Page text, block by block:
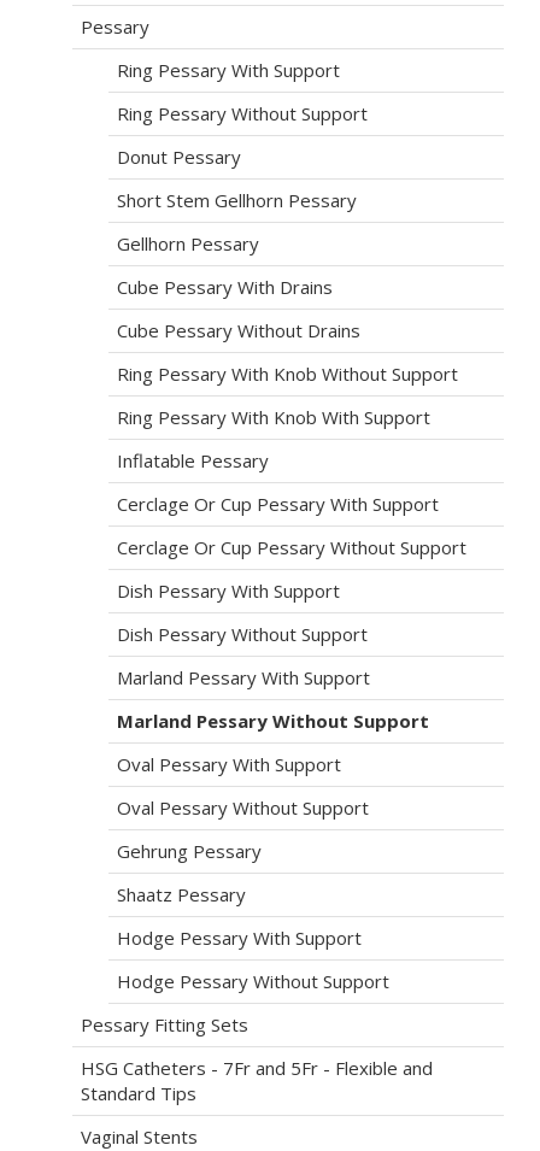
Pessary
Ring Pessary With Support
Ring Pessary Without Support
Donut Pessary
Short Stem Gellhorn Pessary
Gellhorn Pessary
Cube Pessary With Drains
Cube Pessary Without Drains
Ring Pessary With Knob Without Support
Ring Pessary With Knob With Support
Inflatable Pessary
Cerclage Or Cup Pessary With Support
Cerclage Or Cup Pessary Without Support
Dish Pessary With Support
Dish Pessary Without Support
Marland Pessary With Support
Marland Pessary Without Support
Oval Pessary With Support
Oval Pessary Without Support
Gehrung Pessary
Shaatz Pessary
Hodge Pessary With Support
Hodge Pessary Without Support
Pessary Fitting Sets
HSG Catheters - 7Fr and 5Fr - Flexible and
Standard Tips
Vaginal Stents